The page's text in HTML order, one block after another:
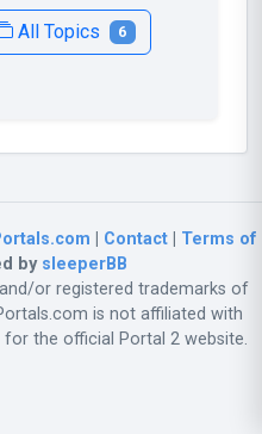
All Topics 6
Contact
Terms of
by sleeperBB
or registered trademarks of
is not affiliated with
for the official Portal 2 website.